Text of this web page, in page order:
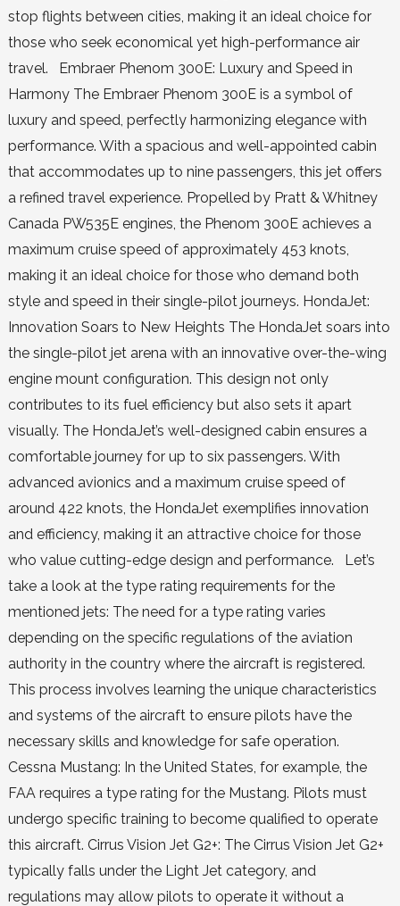
stop flights between cities, making it an ideal choice for
those who seek economical yet high-performance air
travel. Embraer Phenom 300E: Luxury and Speed in
Harmony The Embraer Phenom 300E is a symbol of
luxury and speed, perfectly harmonizing elegance with
performance. With a spacious and well-appointed cabin
that accommodates up to nine passengers, this jet offers
a refined travel experience. Propelled by Pratt & Whitney
Canada PW535E engines, the Phenom 300E achieves a
maximum cruise speed of approximately 453 knots,
making it an ideal choice for those who demand both
style and speed in their single-pilot journeys. HondaJet:
Innovation Soars to New Heights The HondaJet soars into
the single-pilot jet arena with an innovative over-the-wing
engine mount configuration. This design not only
contributes to its fuel efficiency but also sets it apart
visually. The HondaJet’s well-designed cabin ensures a
comfortable journey for up to six passengers. With
advanced avionics and a maximum cruise speed of
around 422 knots, the HondaJet exemplifies innovation
and efficiency, making it an attractive choice for those
who value cutting-edge design and performance. Let’s
take a look at the type rating requirements for the
mentioned jets: The need for a type rating varies
depending on the specific regulations of the aviation
authority in the country where the aircraft is registered.
This process involves learning the unique characteristics
and systems of the aircraft to ensure pilots have the
necessary skills and knowledge for safe operation.
Cessna Mustang: In the United States, for example, the
FAA requires a type rating for the Mustang. Pilots must
undergo specific training to become qualified to operate
this aircraft. Cirrus Vision Jet G2+: The Cirrus Vision Jet G2+
typically falls under the Light Jet category, and
regulations may allow pilots to operate it without a